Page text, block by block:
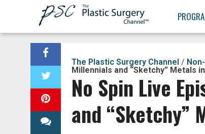
The Plastic Surgery Channel /
Millennials and “Sketchy” Metals
No Spin Live
and “Sketchy”